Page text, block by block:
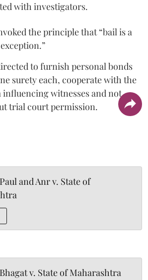
with investigators.
the principle that “bail is a
to furnish personal bonds
surety each, cooperate with the
witnesses and not
trial court permission.
and Anr v. State of
v. State of Maharashtra